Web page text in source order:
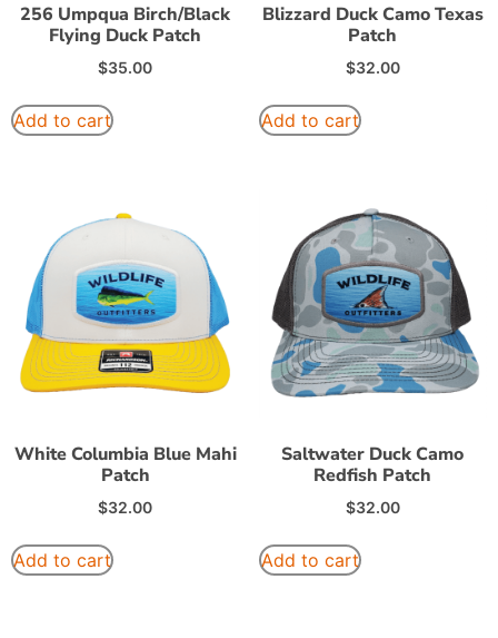
256 Umpqua Birch/Black
Flying Duck Patch
$35.00
Add to cart
Blizzard Duck Camo Texas
Patch
$32.00
Add to cart
White Columbia Blue Mahi
Patch
$32.00
Add to cart
Saltwater Duck Camo
Redfish Patch
$32.00
Add to cart